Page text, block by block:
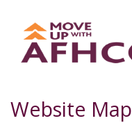
Website Map